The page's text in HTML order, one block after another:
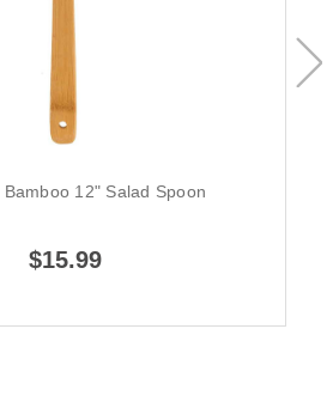
12" Salad Spoon
$15.99